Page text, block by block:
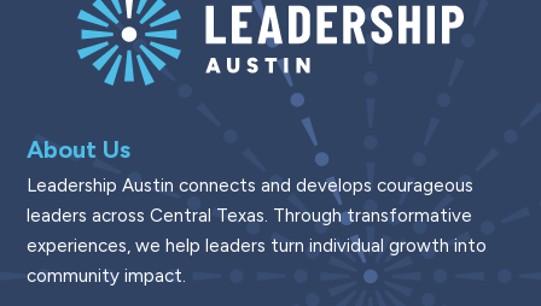
About Us
Leadership Austin connects and develops courageous
leaders across Central Texas. Through transformative
experiences, we help leaders turn individual growth into
community impact.